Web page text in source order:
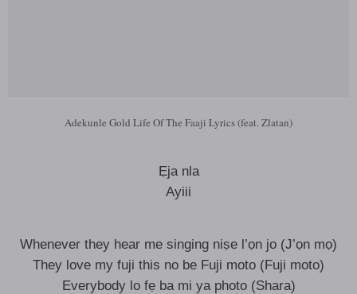
Adekunle Gold Life Of The Faaji Lyrics (feat. Zlatan)
Ẹja nla
Ayiii
Whenever they hear me singing niṣe l’ọn jo (J’ọn mọ)
They love my fuji this no be Fuji moto (Fuji moto)
Everybody lo fẹ ba mi ya photo (Shara)